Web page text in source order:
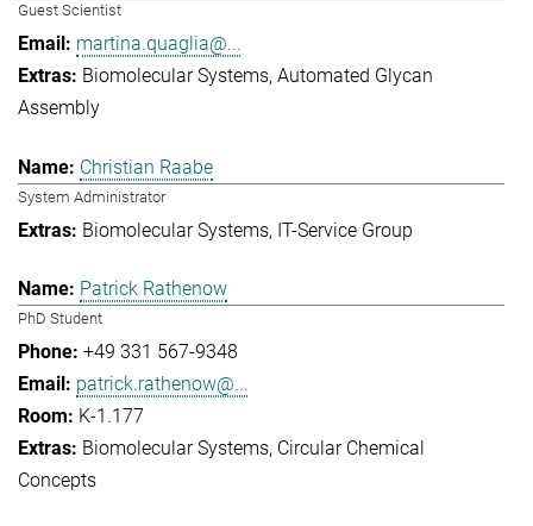
Guest Scientist
martina.quaglia@...
Biomolecular Systems Automated Glycan
Assembly
Christian Raabe
System Administrator
Biomolecular Systems IT-Service Group
Patrick Rathenow
PhD Student
+49 331 567-9348
patrick.rathenow@...
K-1.177
Biomolecular Systems Circular Chemical
Concepts